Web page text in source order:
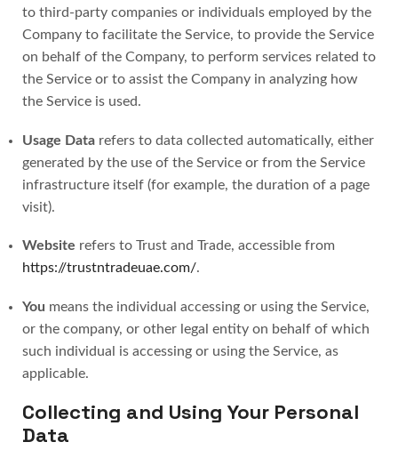
to third-party companies or individuals employed by the
Company to facilitate the Service, to provide the Service
on behalf of the Company, to perform services related to
the Service or to assist the Company in analyzing how
the Service is used.
Usage Data refers to data collected automatically, either
generated by the use of the Service or from the Service
infrastructure itself (for example, the duration of a page
visit).
Website refers to Trust and Trade, accessible from
https://trustntradeuae.com/.
You means the individual accessing or using the Service,
or the company, or other legal entity on behalf of which
such individual is accessing or using the Service, as
applicable.
Collecting and Using Your Personal
Data